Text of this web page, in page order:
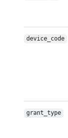
device_code
grant_type